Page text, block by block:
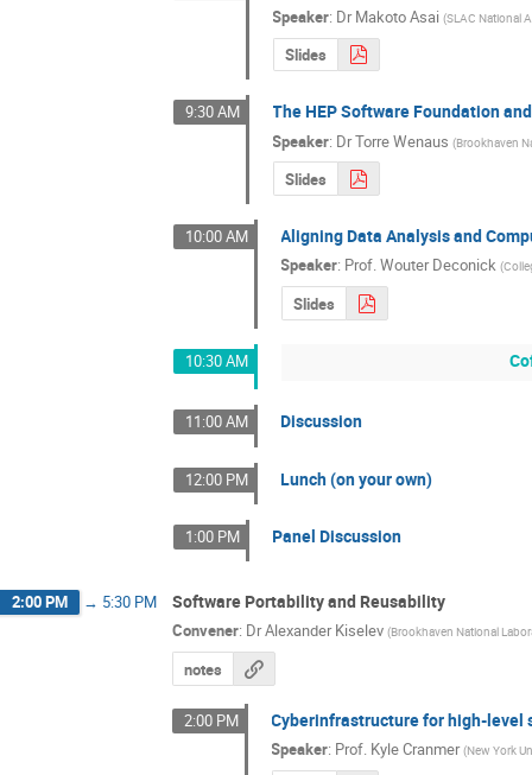
Speaker: DrMakoto Asai (SLAC National
Slides
9:30 AM The HEP Software Foundation
Speaker: DrTorre Wenaus (Brookhaven
Slides
10:00 AM Aligning Data Analysis and
Speaker: Prof.Wouter Deconick (
Slides
10:30 AM
11:00 AM Discussion
12:00 PM Lunch (on your own)
1:00 PM Panel Discussion
2:00 PM → 5:30 PM Software Portability and Reusability
Convener: DrAlexander Kiselev (Brookhaven National
notes
2:00 PM Cyberinfrastructure for high-level
Speaker: Prof. Kyle Cranmer (New York